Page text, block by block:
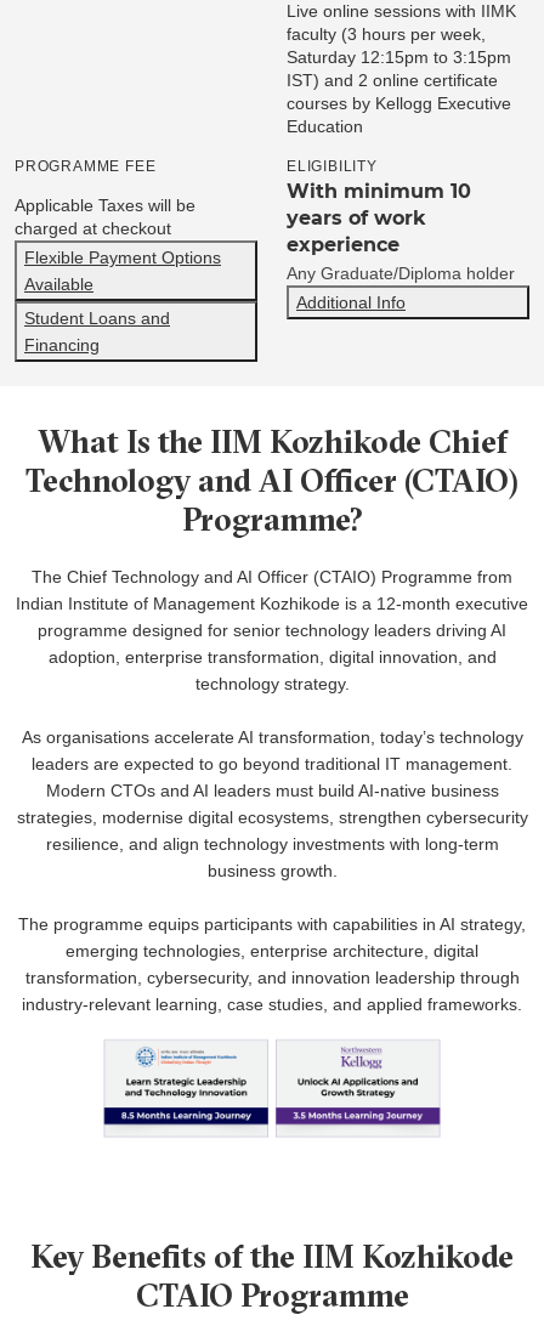
Live online sessions with IIMK
faculty (3 hours per week,
Saturday 12:15pm to 3:15pm
IST) and 2 online certificate
courses by Kellogg Executive
Education
PROGRAMME FEE
Applicable Taxes will be
charged at checkout
Flexible Payment Options
Available
Student Loans and
Financing
ELIGIBILITY
With minimum 10
years of work
experience
Any Graduate/Diploma holder
Additional Info
What Is the IIM Kozhikode Chief
Technology and AI Officer (CTAIO)
Programme?
The Chief Technology and AI Officer (CTAIO) Programme from
Indian Institute of Management Kozhikode is a 12-month executive
programme designed for senior technology leaders driving AI
adoption, enterprise transformation, digital innovation, and
technology strategy.
As organisations accelerate AI transformation, today’s technology
leaders are expected to go beyond traditional IT management.
Modern CTOs and AI leaders must build AI-native business
strategies, modernise digital ecosystems, strengthen cybersecurity
resilience, and align technology investments with long-term
business growth.
The programme equips participants with capabilities in AI strategy,
emerging technologies, enterprise architecture, digital
transformation, cybersecurity, and innovation leadership through
industry-relevant learning, case studies, and applied frameworks.
Key Benefits of the IIM Kozhikode
CTAIO Programme